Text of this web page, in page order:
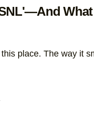
What
place. The way it